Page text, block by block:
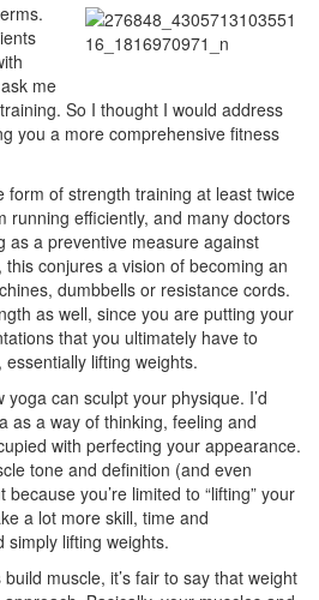
me
So I thought I would address
you a more comprehensive fitness
form of strength training at least twice
running efficiently, and many doctors
as a preventive measure against
conjures a vision of becoming an
dumbbells or resistance cords.
as well, since you are putting your
that you ultimately have to
lifting weights.
yoga can sculpt your physique. I’d
as a way of thinking, feeling and
with perfecting your appearance.
tone and definition (and even
you’re limited to “lifting” your
a lot more skill, time and
simply lifting weights.
muscle, it’s fair to say that weight